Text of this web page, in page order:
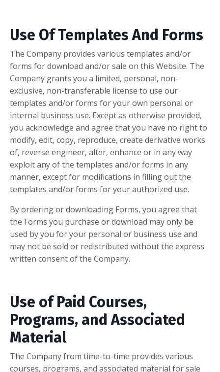
Use Of Templates And Forms
The Company provides various templates and/or
forms for download and/or sale on this Website. The
Company grants you a limited, personal, non-
exclusive, non-transferable license to use our
templates and/or forms for your own personal or
internal business use. Except as otherwise provided,
you acknowledge and agree that you have no right to
modify, edit, copy, reproduce, create derivative works
of, reverse engineer, alter, enhance or in any way
exploit any of the templates and/or forms in any
manner, except for modifications in filling out the
templates and/or forms for your authorized use.
By ordering or downloading Forms, you agree that
the Forms you purchase or download may only be
used by you for your personal or business use and
may not be sold or redistributed without the express
written consent of the Company.
Use of Paid Courses,
Programs, and Associated
Material
The Company from time-to-time provides various
courses, programs, and associated material for sale